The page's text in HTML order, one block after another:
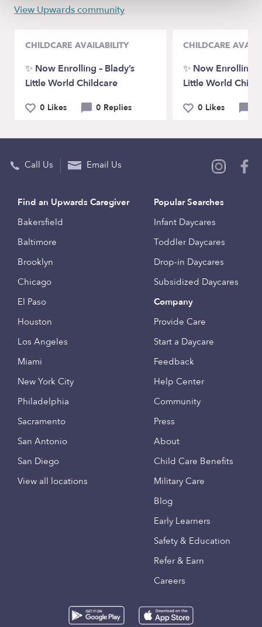
View Upwards community
CHILDCARE AVAILABILITY
✨ Now Enrolling – Blady’s
Little World Childcare
0 Likes 0 Replies
CHILDCARE
✨ Now Enrolling –
Little World
0 Likes
Call Us Email Us
Find an Upwards Caregiver
Bakersfield
Baltimore
Brooklyn
Chicago
El Paso
Houston
Los Angeles
Miami
New York City
Philadelphia
Sacramento
San Antonio
San Diego
View all locations
Popular Searches
Infant Daycares
Toddler Daycares
Drop-in Daycares
Subsidized Daycares
Company
Provide Care
Start a Daycare
Feedback
Help Center
Community
Press
About
Child Care Benefits
Military Care
Blog
Early Learners
Safety & Education
Refer & Earn
Careers